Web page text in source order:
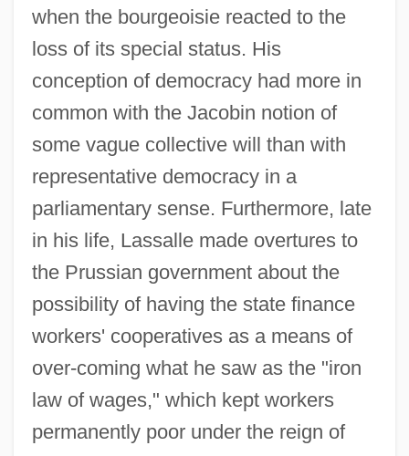
when the bourgeoisie reacted to the
loss of its special status. His
conception of democracy had more in
common with the Jacobin notion of
some vague collective will than with
representative democracy in a
parliamentary sense. Furthermore, late
in his life, Lassalle made overtures to
the Prussian government about the
possibility of having the state finance
workers' cooperatives as a means of
over-coming what he saw as the "iron
law of wages," which kept workers
permanently poor under the reign of